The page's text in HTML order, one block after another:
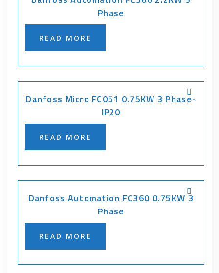
Phase
READ MORE
Danfoss Micro FC051 0.75KW 3 Phase-
IP20
READ MORE
Danfoss Automation FC360 0.75KW 3
Phase
READ MORE